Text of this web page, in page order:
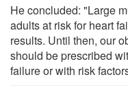
He concluded: "Large
adults at risk for heart
results. Until then, our
should be prescribed
failure or with risk